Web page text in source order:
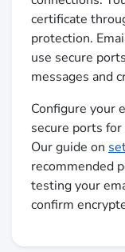
certificate
protection.
use secure
messages and
Configure your
secure ports for
Our guide on
recommended
testing your
confirm